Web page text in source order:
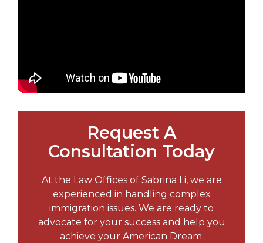
Request A
Consultation Today
At the Law Offices of Sabrina Li, we are
experienced in handling complex
immigration issues. We are ready to
advocate for your success and help you
achieve your American Dream.